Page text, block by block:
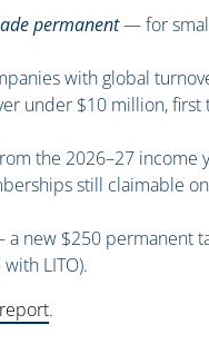
permanent— for small
with global
under $10 million, first
the 2026–27 income
still claimable
new $250 permanent
LITO).
.